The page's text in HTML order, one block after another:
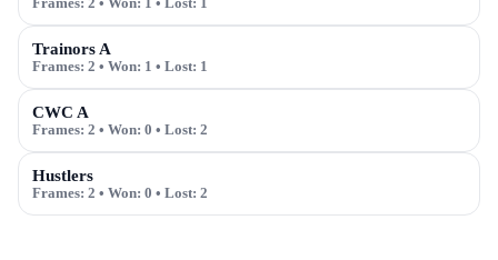
Trainors A
Frames: 2 • Won: 1 • Lost: 1
CWC A
Frames: 2 • Won: 0 • Lost: 2
Hustlers
Frames: 2 • Won: 0 • Lost: 2